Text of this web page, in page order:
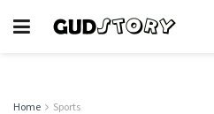
Home Sports